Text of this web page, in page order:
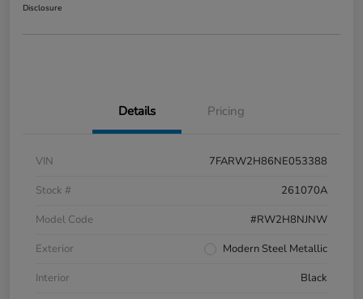
Disclosure
Details Pricing
VIN
7FARW2H86NE053388
Stock #
261070A
Model Code
#RW2H8NJNW
Exterior
Modern Steel Metallic
Interior
Black